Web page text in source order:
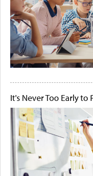
It's Never Too Early